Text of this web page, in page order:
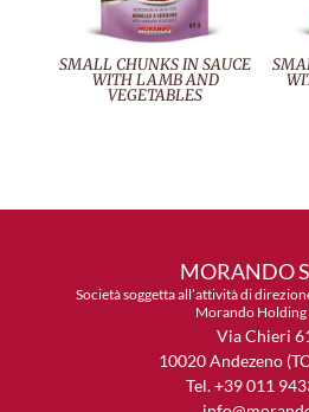
SMALL CHUNKS IN SAUCE
WITH LAMB AND
VEGETABLES
MORANDO
Società soggetta all’attività di
Morando Holding
Via Chieri
10020 Andezeno
Tel. +39 011